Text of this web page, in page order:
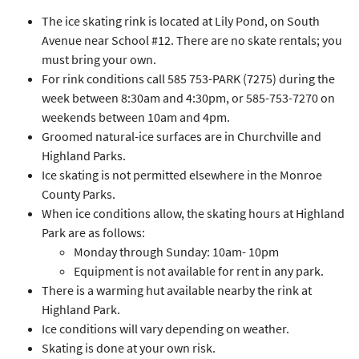
The ice skating rink is located at Lily Pond, on South
Avenue near School #12. There are no skate rentals; you
must bring your own.
For rink conditions call 585 753-PARK (7275) during the
week between 8:30am and 4:30pm, or 585-753-7270 on
weekends between 10am and 4pm.
​Groomed natural-ice surfaces are in Churchville and
Highland Parks.
Ice skating is not permitted elsewhere in the Monroe
County Parks.
When ice conditions allow, the skating hours at Highland
Park are as follows:
Monday through Sunday: 10am- 10pm
Equipment is not available for rent in any park.
There is a warming hut available nearby the rink at
Highland Park.
Ice conditions will vary depending on weather.
Skating is done at your own risk.